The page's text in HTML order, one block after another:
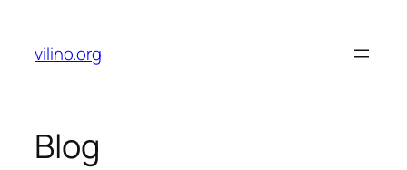
content
vilino.org
Blog